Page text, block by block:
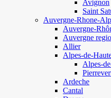
Avignon
Saint
Auvergne-Rhone-
Auvergne-
Auvergne
Allier
Alpes-de-
Alpes-
Ardeche
Cantal